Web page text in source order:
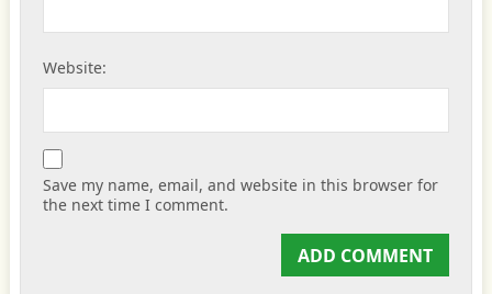
Website:
Save my name, email, and website in this browser for
the next time I comment.